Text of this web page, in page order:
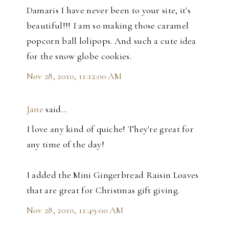
Damaris I have never been to your site, it's
beautiful!!! I am so making those caramel
popcorn ball lolipops. And such a cute idea
for the snow globe cookies.
Nov 28, 2010, 11:12:00 AM
Jane said…
I love any kind of quiche! They're great for
any time of the day!
I added the Mini Gingerbread Raisin Loaves
that are great for Christmas gift giving.
Nov 28, 2010, 11:49:00 AM